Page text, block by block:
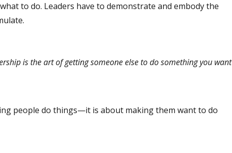
to do. Leaders have to demonstrate and embody the
is the art of getting someone else to do something you want
people do things—it is about making them want to do